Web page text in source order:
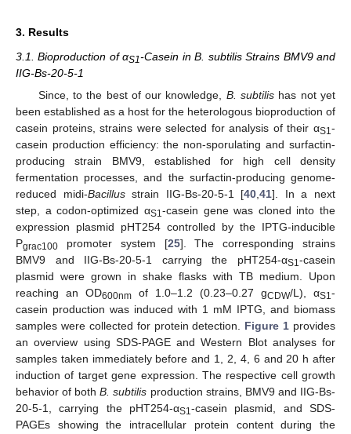
3. Results
3.1. Bioproduction of αS1-Casein in B. subtilis Strains BMV9 and
IIG-Bs-20-5-1
Since, to the best of our knowledge, B. subtilis has not yet
been established as a host for the heterologous bioproduction of
casein proteins, strains were selected for analysis of their αS1-
casein production efficiency: the non-sporulating and surfactin-
producing strain BMV9, established for high cell density
fermentation processes, and the surfactin-producing genome-
reduced midi-Bacillusstrain IIG-Bs-20-5-1 [40,41]. In a next
step, a codon-optimized αS1-casein gene was cloned into the
expression plasmid pHT254 controlled by the IPTG-inducible
Pgrac100 promoter system [25]. The corresponding strains
BMV9 and IIG-Bs-20-5-1 carrying the pHT254-αS1-casein
plasmid were grown in shake flasks with TB medium. Upon
reaching an OD600nm of 1.0–1.2 (0.23–0.27 gCDW/L), αS1-
casein production was induced with 1 mM IPTG, and biomass
samples were collected for protein detection. Figure 1 provides
an overview using SDS-PAGE and Western Blot analyses for
samples taken immediately before and 1, 2, 4, 6 and 20 h after
induction of target gene expression. The respective cell growth
behavior of bothB. subtilis production strains, BMV9 and IIG-Bs-
20-5-1, carrying the pHT254-αS1-casein plasmid, and SDS-
PAGEs showing the intracellular protein content during the